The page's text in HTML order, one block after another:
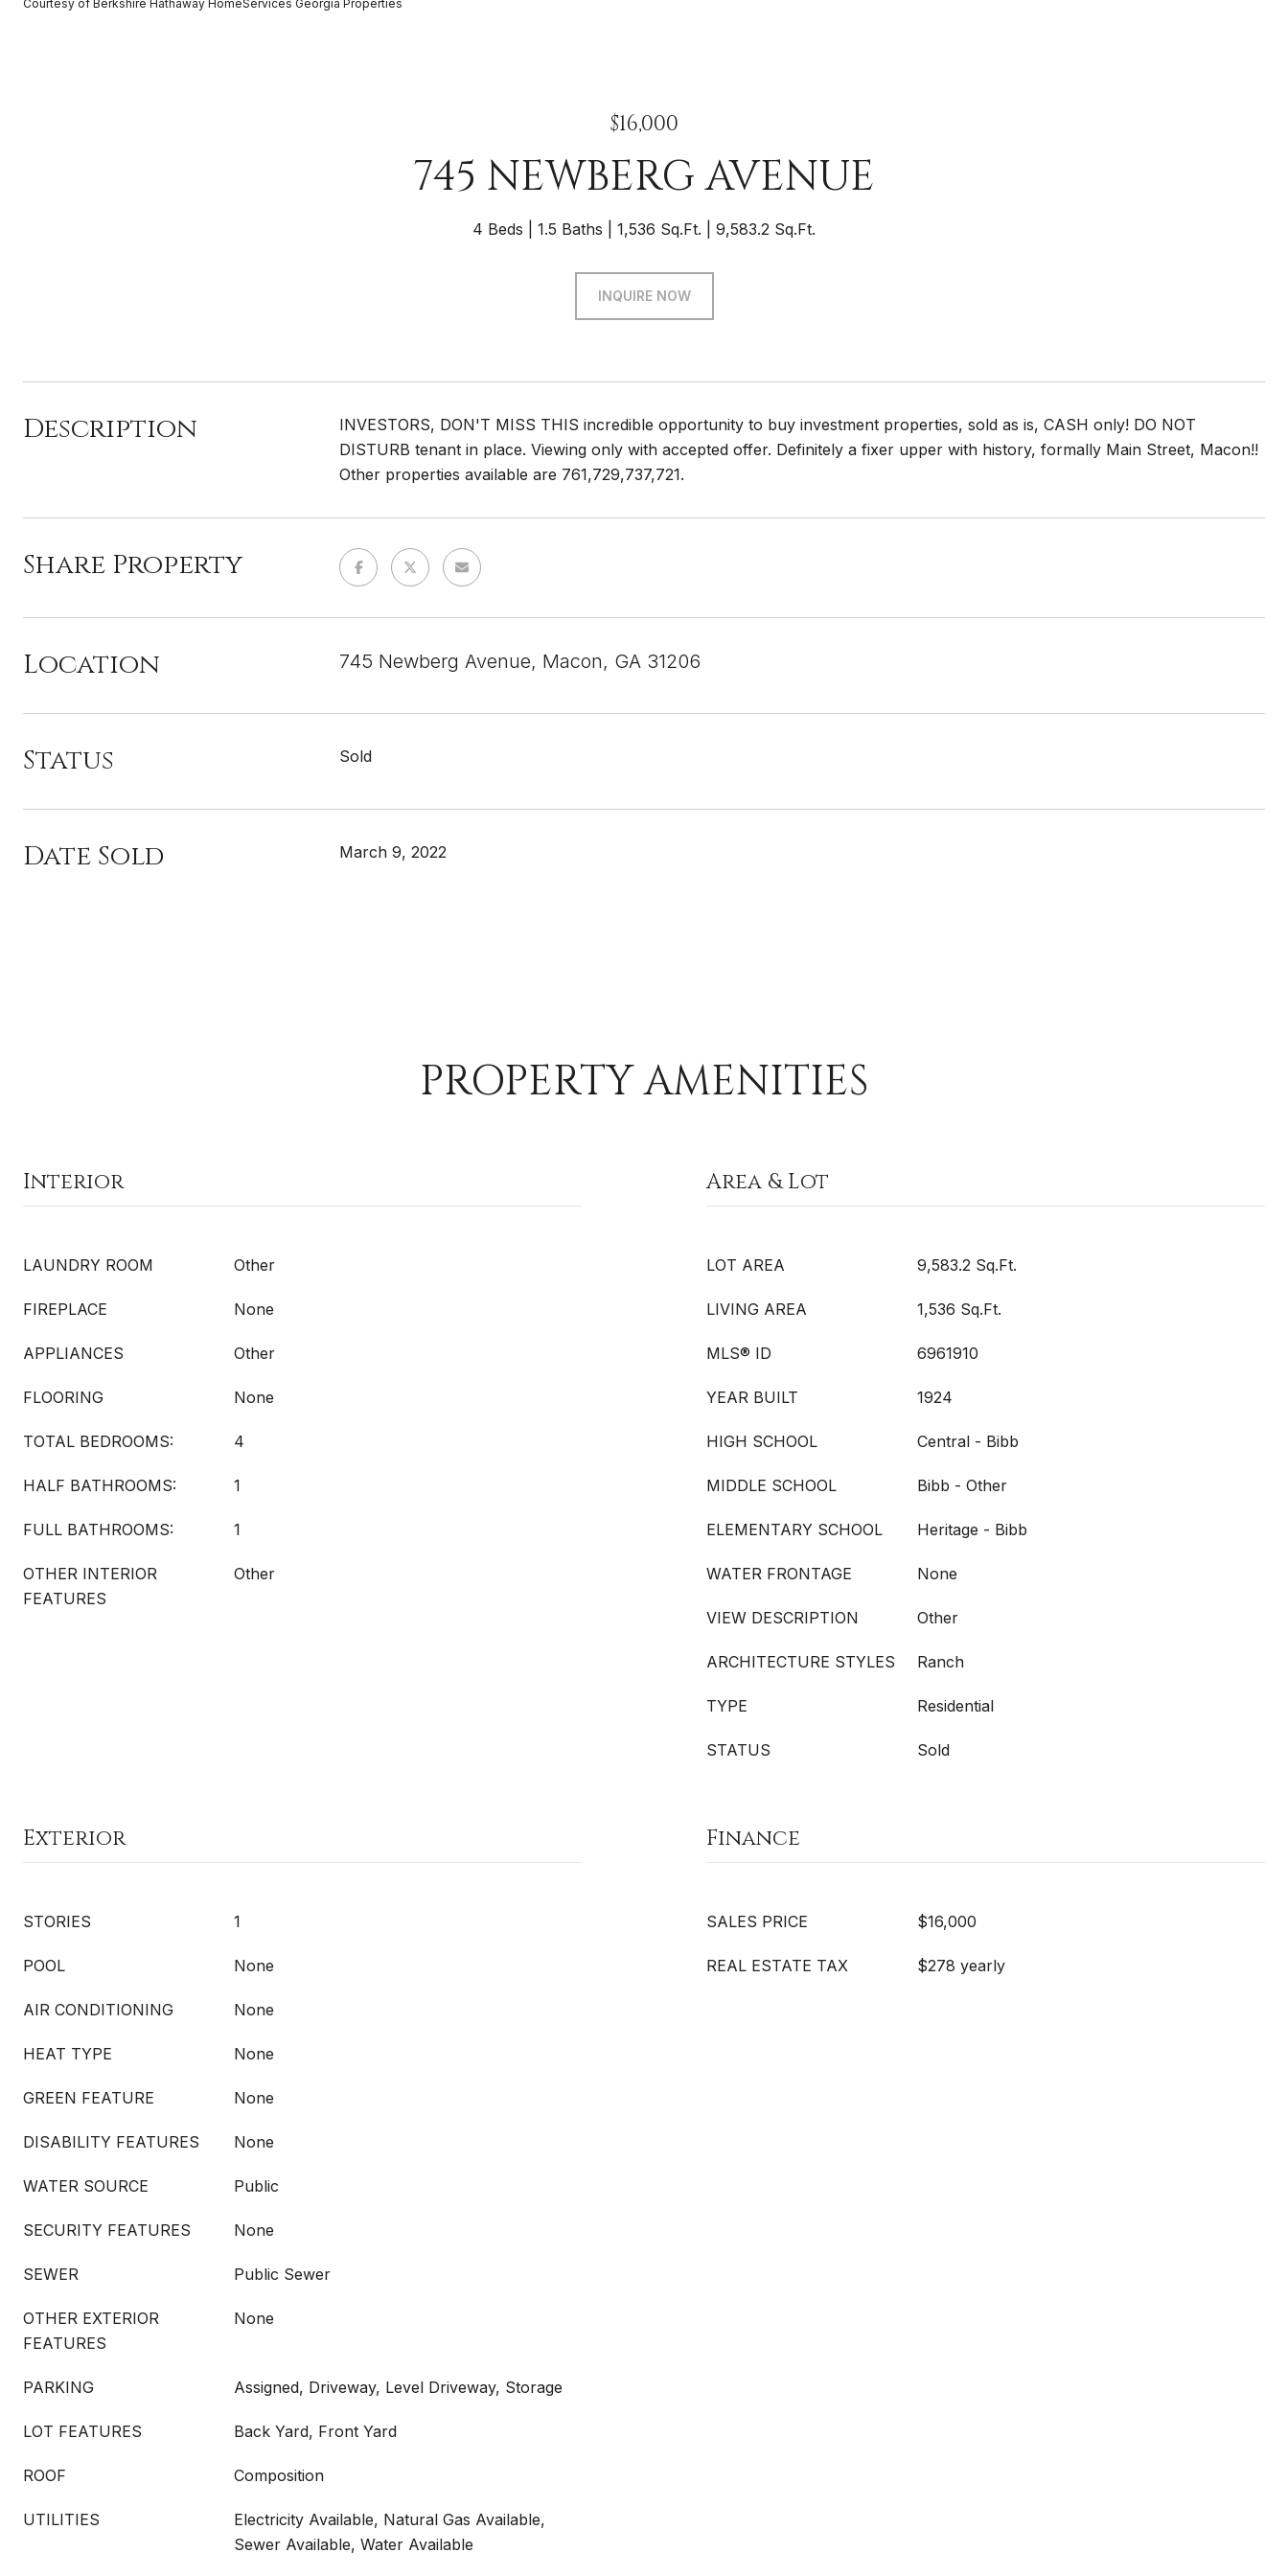
Courtesy of Berkshire Hathaway HomeServices Georgia Properties
$16,000
745 NEWBERG AVENUE
4 Beds 1.5 Baths 1,536 Sq.Ft. 9,583.2 Sq.Ft.
INQUIRE NOW
Description
INVESTORS, DON'T MISS THIS incredible opportunity to buy investment properties, sold as is, CASH only! DO NOT
DISTURB tenant in place. Viewing only with accepted offer. Definitely a fixer upper with history, formally Main Street, Macon!!
Other properties available are 761,729,737,721.
Share Property
Location 745 Newberg Avenue, Macon, GA 31206
Status Sold
Date Sold March 9, 2022
PROPERTY AMENITIES
Interior
LAUNDRY ROOM Other
FIREPLACE None
APPLIANCES Other
FLOORING None
TOTAL BEDROOMS: 4
HALF BATHROOMS: 1
FULL BATHROOMS: 1
OTHER INTERIOR
FEATURES
Other
Area & Lot
LOT AREA 9,583.2 Sq.Ft.
LIVING AREA 1,536 Sq.Ft.
MLS® ID 6961910
YEAR BUILT 1924
HIGH SCHOOL Central - Bibb
MIDDLE SCHOOL Bibb - Other
ELEMENTARY SCHOOL Heritage - Bibb
WATER FRONTAGE None
VIEW DESCRIPTION Other
ARCHITECTURE STYLES Ranch
TYPE Residential
STATUS Sold
Exterior
STORIES 1
POOL None
AIR CONDITIONING None
HEAT TYPE None
GREEN FEATURE None
DISABILITY FEATURES None
WATER SOURCE Public
SECURITY FEATURES None
SEWER Public Sewer
OTHER EXTERIOR
FEATURES
None
PARKING Assigned, Driveway, Level Driveway, Storage
LOT FEATURES Back Yard, Front Yard
ROOF Composition
UTILITIES
Electricity Available, Natural Gas Available,
Sewer Available, Water Available
Finance
SALES PRICE $16,000
REAL ESTATE TAX $278 yearly